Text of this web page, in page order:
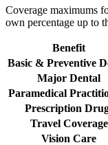
Coverage maximums
own percentage up to
Benefit
Basic & Preventive
Major Dental
Paramedical
Prescription
Travel Coverage
Vision Care